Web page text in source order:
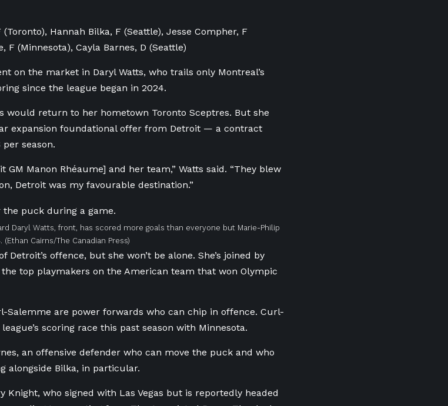
(Toronto), Hannah Bilka, F (Seattle), Jesse Compher, F
F (Minnesota), Cayla Barnes, D (Seattle)
on the market in Daryl Watts, who trails only Montreal’s
since the league began in 2024.
would return to her hometown Toronto Sceptres. But she
expansion foundational offer from Detroit — a contract
season.
GM Manon Rhéaume] and her team,” Watts said. “They blew
Detroit was my favourable destination.”
Daryl Watts, front, has scored more goals than everyone but Marie-Philip
(Ethan Cairns/The Canadian Press)
offence, but she won’t be alone. She’s joined by
the top playmakers on the American team that won Olympic
Salemme are power forwards who can chip in offence. Curl-
scoring race this past season with Minnesota.
an offensive defender who can move the puck and who
alongside Bilka, in particular.
Knight, who signed with Las Vegas but is reportedly headed